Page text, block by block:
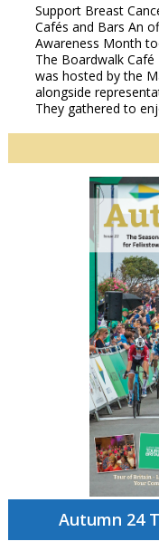
Support Breast
Cafés and Bars An
Awareness Month
The Boardwalk
was hosted by the
alongside
They gathered to
Autumn 24